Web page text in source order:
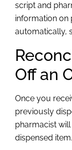
script and
information on
automatically,
Off an
Once you
previously
pharmacist
dispensed item.